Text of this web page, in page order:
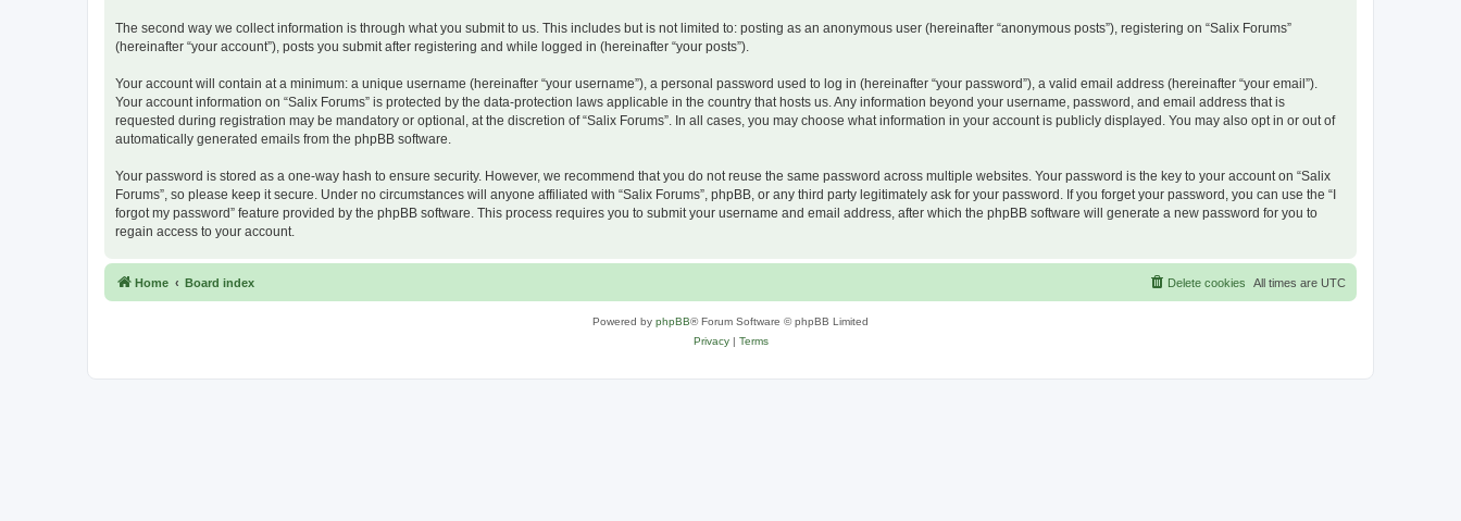
The second way we collect information is through what you submit to us. This includes but is not limited to: posting as an anonymous user (hereinafter “anonymous posts”), registering on “Salix Forums”
(hereinafter “your account”), posts you submit after registering and while logged in (hereinafter “your posts”).
Your account will contain at a minimum: a unique username (hereinafter “your username”), a personal password used to log in (hereinafter “your password”), a valid email address (hereinafter “your email”).
Your account information on “Salix Forums” is protected by the data-protection laws applicable in the country that hosts us. Any information beyond your username, password, and email address that is
requested during registration may be mandatory or optional, at the discretion of “Salix Forums”. In all cases, you may choose what information in your account is publicly displayed. You may also opt in or out of
automatically generated emails from the phpBB software.
Your password is stored as a one-way hash to ensure security. However, we recommend that you do not reuse the same password across multiple websites. Your password is the key to your account on “Salix
Forums”, so please keep it secure. Under no circumstances will anyone affiliated with “Salix Forums”, phpBB, or any third party legitimately ask for your password. If you forget your password, you can use the “I
forgot my password” feature provided by the phpBB software. This process requires you to submit your username and email address, after which the phpBB software will generate a new password for you to
regain access to your account.
Home Board index All times are UTC
Delete cookies
Powered by phpBB® Forum Software © phpBB Limited
Privacy| Terms